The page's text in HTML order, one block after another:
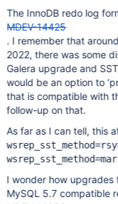
version) In the beginning our cluster was of version 10.6.14 and
we tried to start
launching a node to the
and reported the following error: WSREP:
for wsrep recovery:
The InnoDB redo log
MDEV-14425
. I remember that
2022, there was some
Galera upgrade and
would be an option to
that is compatible with
follow-up on that.
As far as I can tell, this
I wonder how upgrades
MySQL 5.7 compatible